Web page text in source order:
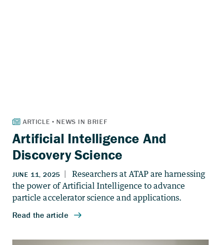
Artificial Intelligence And
Discovery Science